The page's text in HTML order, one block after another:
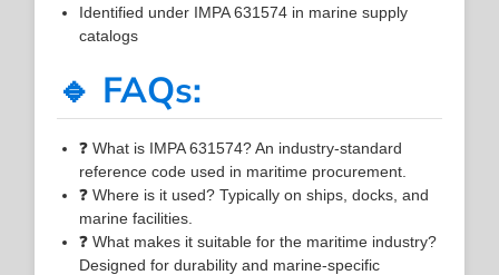
Identified under IMPA 631574 in marine supply
catalogs
🔹 FAQs:
❓ What is IMPA 631574? An industry-standard
reference code used in maritime procurement.
❓ Where is it used? Typically on ships, docks, and
marine facilities.
❓ What makes it suitable for the maritime industry?
Designed for durability and marine-specific